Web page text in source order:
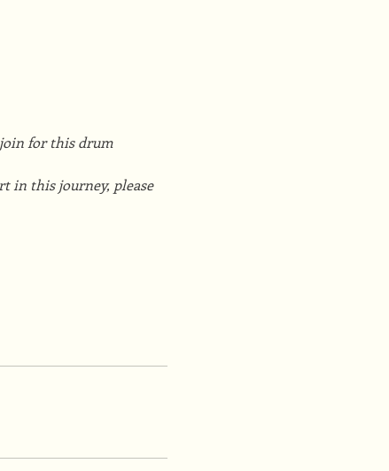
for this drum
in this journey, please